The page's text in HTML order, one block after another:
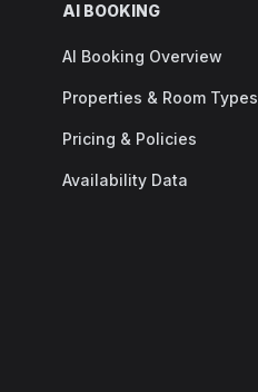
AI BOOKING
AI Booking Overview
Properties & Room Types
Pricing & Policies
Availability Data